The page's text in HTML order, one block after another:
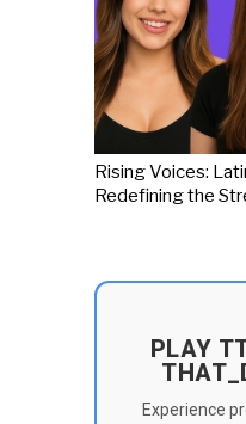
Rising Voices:
Redefining the
PLAY
Experience